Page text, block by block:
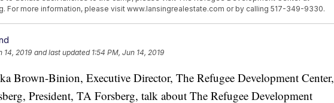
For more information, please visit www.lansingrealestate.com or by calling 517-349-9330.
14, 2019 and last updated 1:54 PM, Jun 14, 2019
Brown-Binion, Executive Director, The Refugee Development Center,
President, TA Forsberg, talk about The Refugee Development